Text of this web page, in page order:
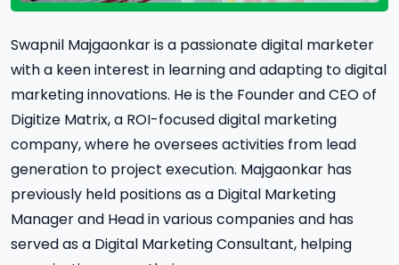
Swapnil Majgaonkar is a passionate digital marketer
with a keen interest in learning and adapting to digital
marketing innovations. He is the Founder and CEO of
Digitize Matrix, a ROI-focused digital marketing
company, where he oversees activities from lead
generation to project execution. Majgaonkar has
previously held positions as a Digital Marketing
Manager and Head in various companies and has
served as a Digital Marketing Consultant, helping